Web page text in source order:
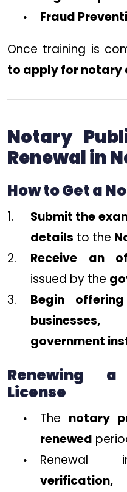
Fraud
Once training is
to apply for
Notary
Renewal in
How to Get a
Submit the
details to the
Receive an
issued by the
Begin
government
Renewing
License
The notary
renewed
Renewal